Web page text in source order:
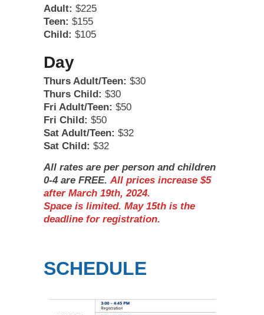
Adult: $225
Teen: $155
Child: $105
Day
Thurs Adult/Teen: $30
Thurs Child: $30
Fri Adult/Teen: $50
Fri Child: $50
Sat Adult/Teen: $32
Sat Child: $32
All rates are per person and children
0-4 are FREE. All prices increase $5
after March 19th, 2024.
Space is limited. May 15th is the
deadline for registration.
SCHEDULE